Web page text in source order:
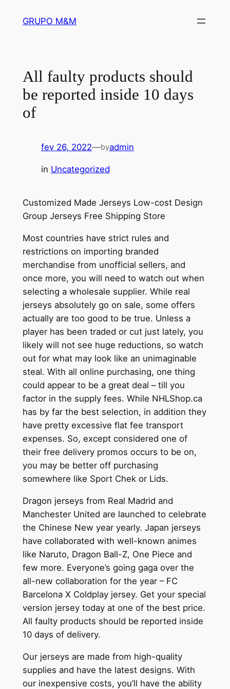
GRUPO M&M
All faulty products should
be reported inside 10 days
of
fev 26, 2022—byadmin
in Uncategorized
Customized Made Jerseys Low-cost Design
Group Jerseys Free Shipping Store
Most countries have strict rules and
restrictions on importing branded
merchandise from unofficial sellers, and
once more, you will need to watch out when
selecting a wholesale supplier. While real
jerseys absolutely go on sale, some offers
actually are too good to be true. Unless a
player has been traded or cut just lately, you
likely will not see huge reductions, so watch
out for what may look like an unimaginable
steal. With all online purchasing, one thing
could appear to be a great deal – till you
factor in the supply fees. While NHLShop.ca
has by far the best selection, in addition they
have pretty excessive flat fee transport
expenses. So, except considered one of
their free delivery promos occurs to be on,
you may be better off purchasing
somewhere like Sport Chek or Lids.
Dragon jerseys from Real Madrid and
Manchester United are launched to celebrate
the Chinese New year yearly. Japan jerseys
have collaborated with well-known animes
like Naruto, Dragon Ball-Z, One Piece and
few more. Everyone’s going gaga over the
all-new collaboration for the year – FC
Barcelona X Coldplay jersey. Get your special
version jersey today at one of the best price.
All faulty products should be reported inside
10 days of delivery.
Our jerseys are made from high-quality
supplies and have the latest designs. With
our inexpensive costs, you’ll have the ability